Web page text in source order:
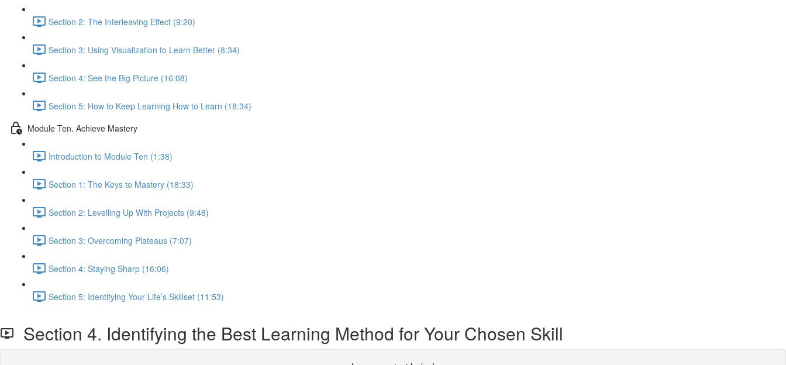
Section 2: The Interleaving Effect (9:20)
Section 3: Using Visualization to Learn Better (8:34)
Section 4: See the Big Picture (16:08)
Section 5: How to Keep Learning How to Learn (18:34)
Module Ten. Achieve Mastery
Introduction to Module Ten (1:38)
Section 1: The Keys to Mastery (18:33)
Section 2: Levelling Up With Projects (9:48)
Section 3: Overcoming Plateaus (7:07)
Section 4: Staying Sharp (16:06)
Section 5: Identifying Your Life’s Skillset (11:53)
Section 4. Identifying the Best Learning Method for Your Chosen Skill